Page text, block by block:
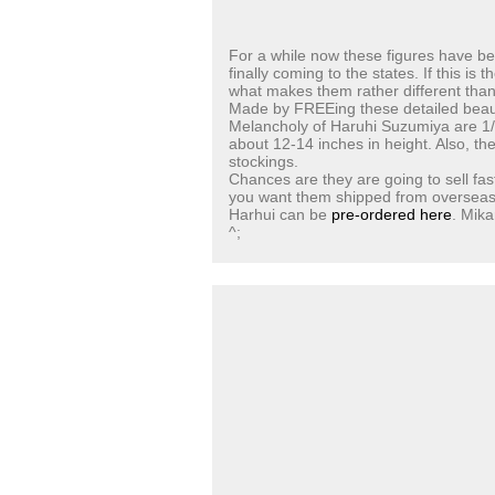
For a while now these figures have
finally coming to the states. If this is
what makes them rather different
Made by FREEing these detailed
Melancholy of Haruhi Suzumiya are
about 12-14 inches in height. Also,
stockings.
Chances are they are going to sell
you want them shipped from
Harhui can be pre-ordered here .
^;